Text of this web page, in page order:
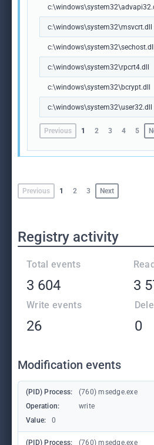
c:\windows\system32\msvcrt.dll
c:\windows\system32\sechost.dll
c:\windows\system32\rpcrt4.dll
c:\windows\system32\bcrypt.dll
c:\windows\system32\user32.dll
Previous 1 2 3 4 5
Previous 1 2 3 Next
Registry activity
Total events
3 604 3
Write events
26 0
Modification events
(PID) Process: (760) msedge.exe
Operation:
write
Value:
0
(PID) Process: (760) msedge.exe